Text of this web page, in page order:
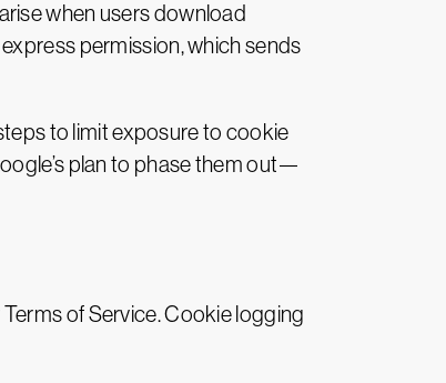
when users download
permission, which sends
to limit exposure to cookie
plan to phase them out—
of Service. Cookie logging